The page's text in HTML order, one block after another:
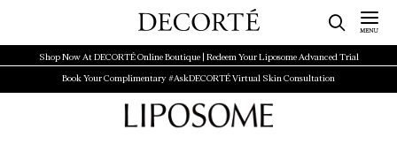
Shop Now At DECORTÉ Online Boutique | Redeem Your Liposome Advanced Trial
Book Your Complimentary #AskDECORTÉ Virtual Skin Consultation